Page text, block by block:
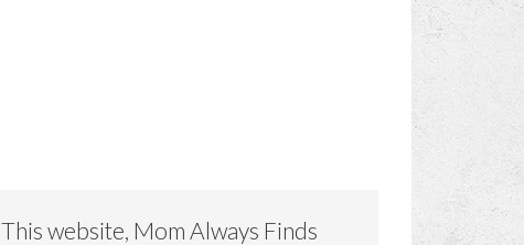
This website, Mom Always Finds